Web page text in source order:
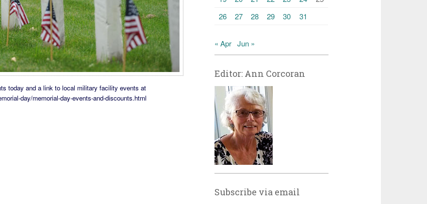
today and a link to local military facility events at
day/memorial-day-events-and-discounts.html
26
27 28 29 30 31
« Apr Jun »
Editor: Ann Corcoran
Subscribe via email